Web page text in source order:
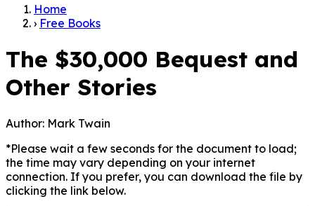
Home
› Free Books
The $30,000 Bequest and
Other Stories
Author: Mark Twain
*Please wait a few seconds for the document to load;
the time may vary depending on your internet
connection. If you prefer, you can download the file by
clicking the link below.